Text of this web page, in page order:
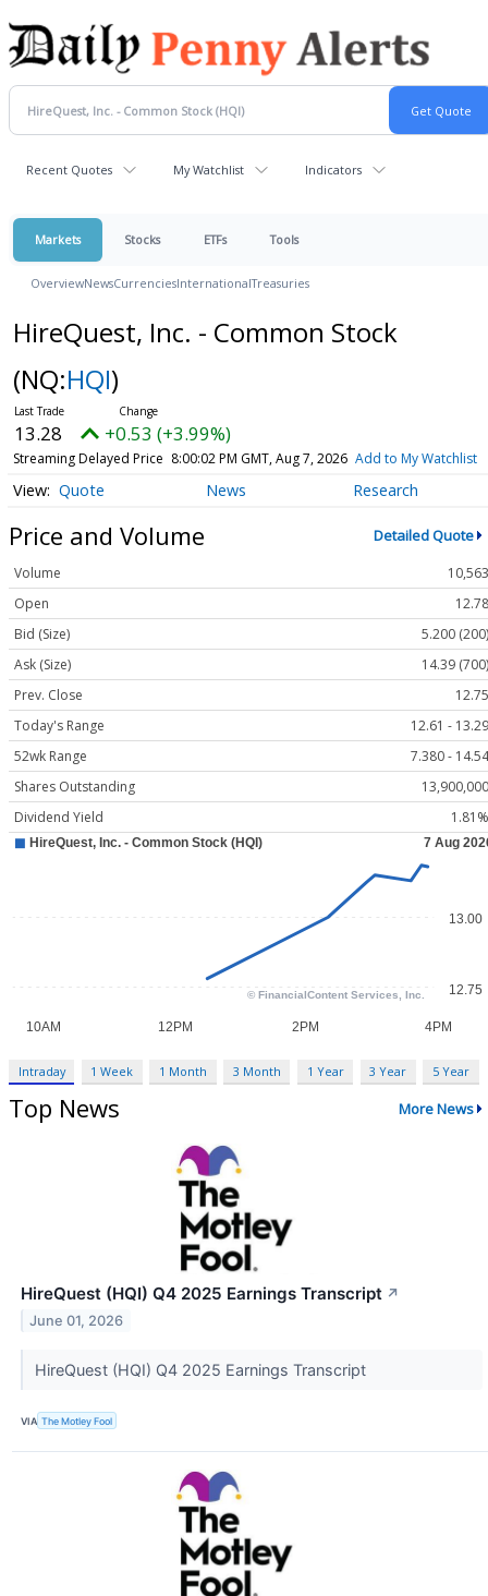
Recent Quotes My Watchlist Indicators
Markets Stocks ETFs Tools
OverviewNewsCurrenciesInternationalTreasuries
HireQuest, Inc. - Common Stock
(NQ:HQI)
13.28 +0.53 (+3.99%)
Streaming Delayed Price 8:00:02 PM GMT, Aug 7, 2026 Add to My Watchlist
Quote News Research
Price and Volume Detailed Quote
Volume
10,563
Open
12.78
Bid (Size)
5.200 (200)
Ask (Size)
14.39 (700)
Prev. Close
12.75
Today's Range
12.61 - 13.29
52wk Range
7.380 - 14.54
Shares Outstanding
13,900,000
Dividend Yield
1.81%
Intraday 1 Week 1 Month 3 Month 1 Year 3 Year 5 Year
Top News More News
HireQuest (HQI) Q4 2025 Earnings Transcript ↗
June 01, 2026
HireQuest (HQI) Q4 2025 Earnings Transcript
VIA The Motley Fool